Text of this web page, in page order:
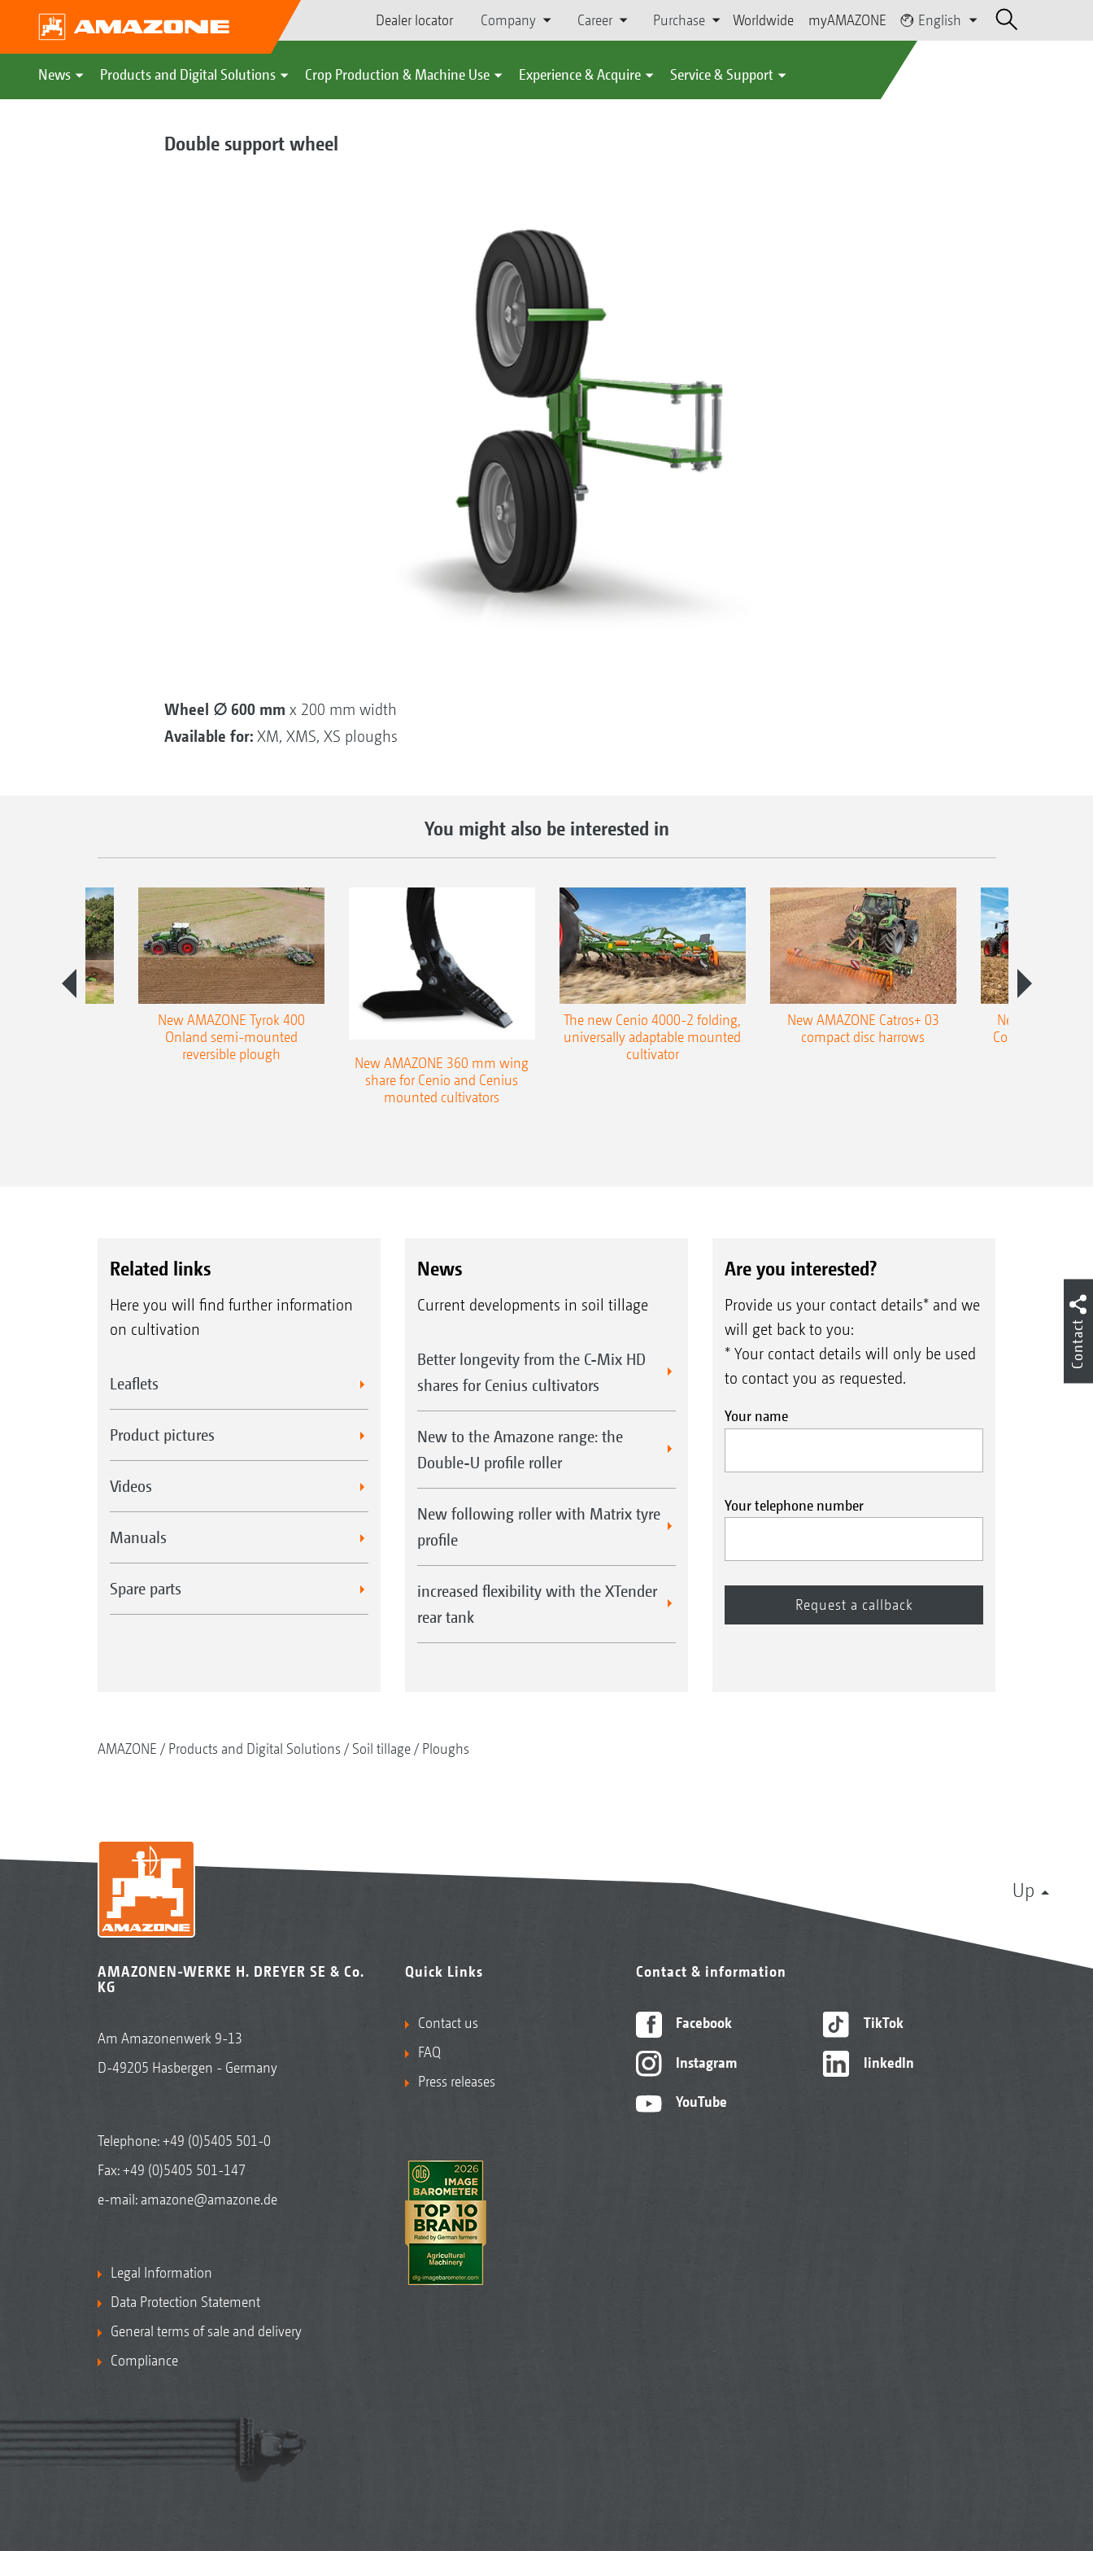
Dealer locator Company Career Purchase Worldwide myAMAZONE English
News Products and Digital Solutions Crop Production & Machine Use Experience & Acquire Service & Support
Double support wheel
Wheel ∅ 600 mm x 200 mm width
Available for:XM, XMS, XS ploughs
You might also be interested in
New AMAZONE Tyrok 400
Onland semi-mounted
reversible plough
New AMAZONE 360 mm wing
share for Cenio and Cenius
mounted cultivators
The new Cenio 4000-2 folding,
universally adaptable mounted
cultivator
New AMAZONE Catros+ 03
compact disc harrows
New double
Cobra shallow
Related links
Here you will find further information
on cultivation
Leaflets
Product pictures
Videos
Manuals
Spare parts
News
Current developments in soil tillage
Better longevity from the C-Mix HD
shares for Cenius cultivators
New to the Amazone range: the
Double-U profile roller
New following roller with Matrix tyre
profile
increased flexibility with the XTender
rear tank
Are you interested?
Provide us your contact details* and we
will get back to you:
* Your contact details will only be used
to contact you as requested.
Your name
Your telephone number
AMAZONE Products and Digital Solutions Soil tillage Ploughs
Up
AMAZONEN-WERKE H. DREYER SE & Co.
KG
Am Amazonenwerk 9-13
D-49205 Hasbergen - Germany
Telephone:+49 (0)5405 501-0
Fax: +49 (0)5405 501-147
e-mail: amazone@amazone.de
Legal Information
Data Protection Statement
General terms of sale and delivery
Compliance
Quick Links
Contact us
FAQ
Press releases
Contact & information
Facebook
Instagram
YouTube
TikTok
linkedIn
Contact